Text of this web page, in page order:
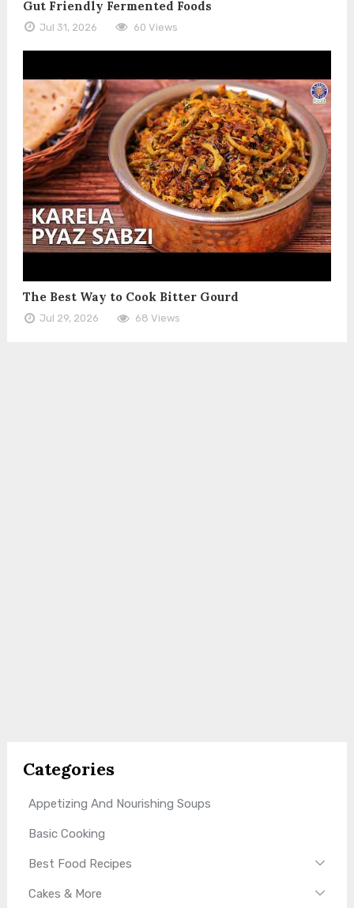
Gut Friendly Fermented Foods
Jul 31, 2026 60 Views
The Best Way to Cook Bitter Gourd
Jul 29, 2026 68 Views
Categories
Appetizing And Nourishing Soups
Basic Cooking
Best Food Recipes
Cakes & More